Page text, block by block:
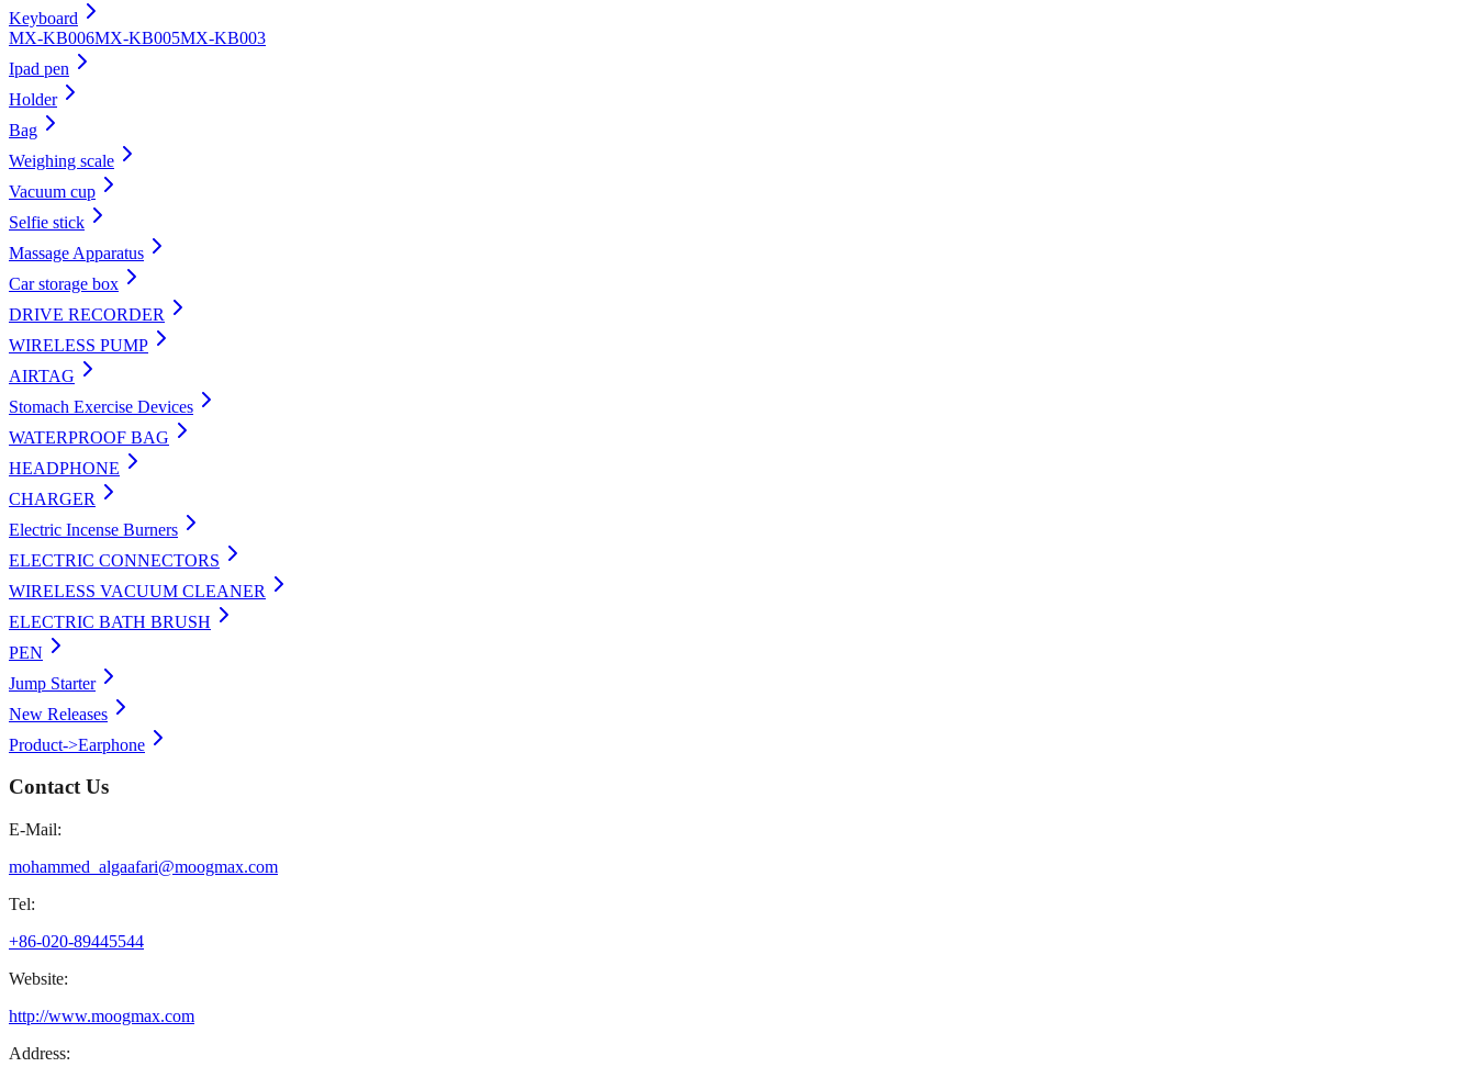
Keyboard
MX-KB006MX-KB005MX-KB003
Ipad pen
Holder
Bag
Weighing scale
Vacuum cup
Selfie stick
Massage Apparatus
Car storage box
DRIVE RECORDER
WIRELESS PUMP
AIRTAG
Stomach Exercise Devices
WATERPROOF BAG
HEADPHONE
CHARGER
Electric Incense Burners
ELECTRIC CONNECTORS
WIRELESS VACUUM CLEANER
ELECTRIC BATH BRUSH
PEN
Jump Starter
New Releases
Product->Earphone
Contact Us
E-Mail:
mohammed_algaafari@moogmax.com
Tel:
+86-020-89445544
Website:
http://www.moogmax.com
Address: